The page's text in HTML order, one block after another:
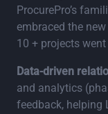
ProcurePro’s
embraced the
10 + projects
Data‑driven
and analytics
feedback, helping